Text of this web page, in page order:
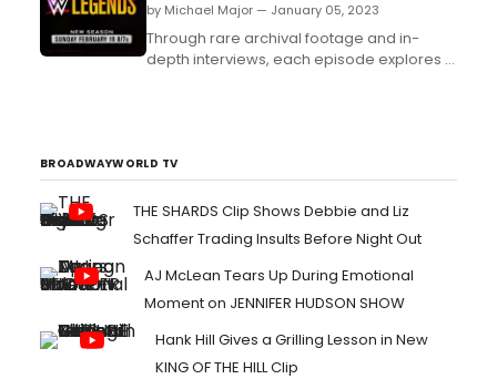
by Michael Major — January 05, 2023
Through rare archival footage and in-
depth interviews, each episode explores a
Legends featured this season including
Jake “The Snake” Roberts, Chy...
BROADWAYWORLD TV
THE SHARDS Clip Shows Debbie and Liz
Schaffer Trading Insults Before Night Out
AJ McLean Tears Up During Emotional
Moment on JENNIFER HUDSON SHOW
Hank Hill Gives a Grilling Lesson in New
KING OF THE HILL Clip